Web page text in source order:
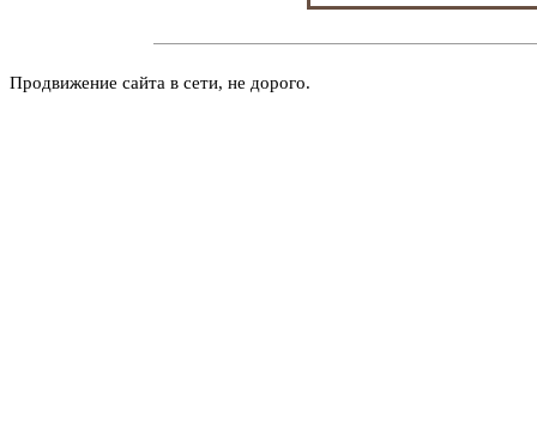
Продвижение сайта в сети, не дорого.